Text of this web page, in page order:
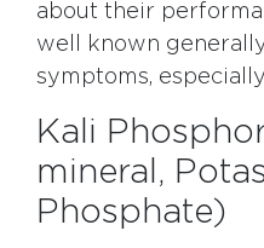
about their
well known
symptoms,
Kali
mineral,
Phosphate)